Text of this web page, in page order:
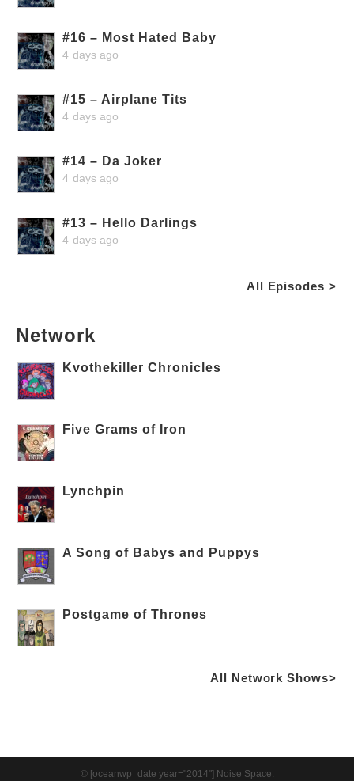
#16 – Most Hated Baby
4 days ago
#15 – Airplane Tits
4 days ago
#14 – Da Joker
4 days ago
#13 – Hello Darlings
4 days ago
All Episodes >
Network
Kvothekiller Chronicles
Five Grams of Iron
Lynchpin
A Song of Babys and Puppys
Postgame of Thrones
All Network Shows>
© [oceanwp_date year="2014"] Noise Space.